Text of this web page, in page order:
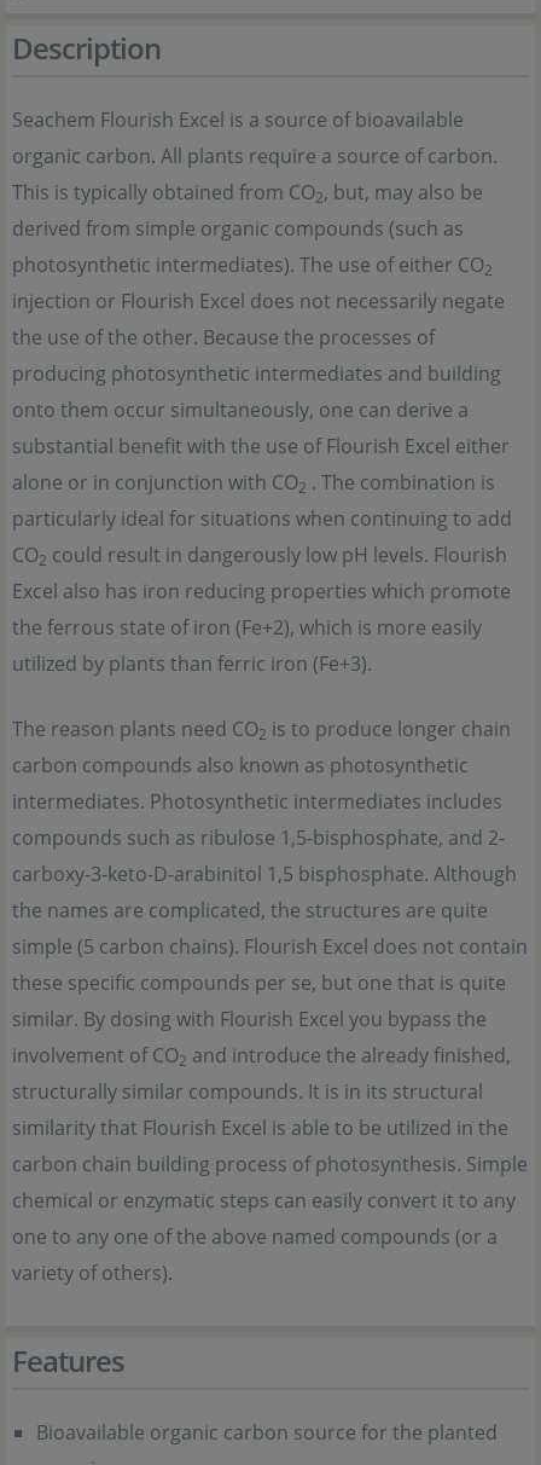
Description
Seachem Flourish Excel is a source of bioavailable
organic carbon. All plants require a source of carbon.
This is typically obtained from CO2, but, may also be
derived from simple organic compounds (such as
photosynthetic intermediates). The use of either CO2
injection or Flourish Excel does not necessarily negate
the use of the other. Because the processes of
producing photosynthetic intermediates and building
onto them occur simultaneously, one can derive a
substantial benefit with the use of Flourish Excel either
alone or in conjunction with CO2 . The combination is
particularly ideal for situations when continuing to add
CO2 could result in dangerously low pH levels. Flourish
Excel also has iron reducing properties which promote
the ferrous state of iron (Fe+2), which is more easily
utilized by plants than ferric iron (Fe+3).
The reason plants need CO2 is to produce longer chain
carbon compounds also known as photosynthetic
intermediates. Photosynthetic intermediates includes
compounds such as ribulose 1,5-bisphosphate, and 2-
carboxy-3-keto-D-arabinitol 1,5 bisphosphate. Although
the names are complicated, the structures are quite
simple (5 carbon chains). Flourish Excel does not contain
these specific compounds per se, but one that is quite
similar. By dosing with Flourish Excel you bypass the
involvement of CO2 and introduce the already finished,
structurally similar compounds. It is in its structural
similarity that Flourish Excel is able to be utilized in the
carbon chain building process of photosynthesis. Simple
chemical or enzymatic steps can easily convert it to any
one to any one of the above named compounds (or a
variety of others).
Features
Bioavailable organic carbon source for the planted